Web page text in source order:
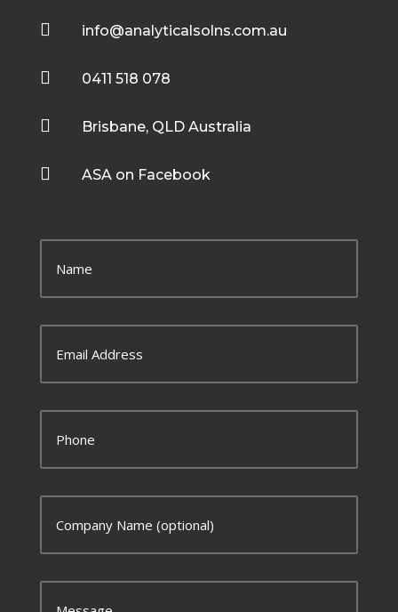
 info@analyticalsolns.com.au
 0411 518 078
 Brisbane, QLD Australia
 ASA on Facebook